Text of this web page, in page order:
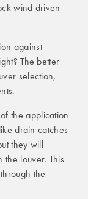
wind driven
against
The better
selection,
the application
drain catches
they will
louver. This
the